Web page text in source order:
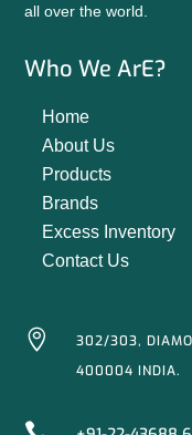
all over the world.
Who We ArE?
Home
About Us
Products
Brands
Excess Inventory
Contact Us

302/303,
400004 INDIA.